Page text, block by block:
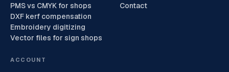
PMS vs CMYK for shops
DXF kerf compensation
Embroidery digitizing
Vector files for sign shops
Contact
ACCOUNT